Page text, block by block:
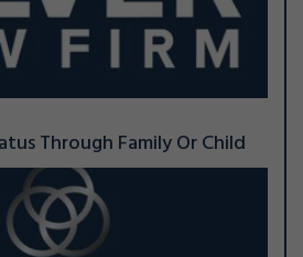
Through Family Or Child